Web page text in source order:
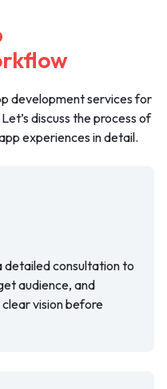
development services for
discuss the process of
experiences in detail.
detailed consultation to
audience, and
clear vision before